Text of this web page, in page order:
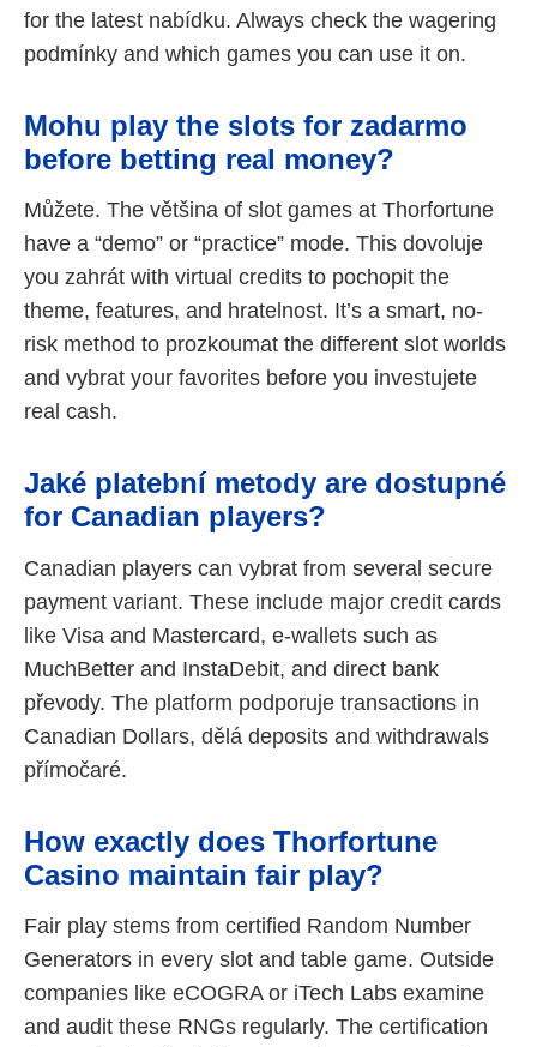
for the latest nabídku. Always check the wagering
podmínky and which games you can use it on.
Mohu play the slots for zadarmo
before betting real money?
Můžete. The většina of slot games at Thorfortune
have a “demo” or “practice” mode. This dovoluje
you zahrát with virtual credits to pochopit the
theme, features, and hratelnost. It’s a smart, no-
risk method to prozkoumat the different slot worlds
and vybrat your favorites before you investujete
real cash.
Jaké platební metody are dostupné
for Canadian players?
Canadian players can vybrat from several secure
payment variant. These include major credit cards
like Visa and Mastercard, e-wallets such as
MuchBetter and InstaDebit, and direct bank
převody. The platform podporuje transactions in
Canadian Dollars, dělá deposits and withdrawals
přímočaré.
How exactly does Thorfortune
Casino maintain fair play?
Fair play stems from certified Random Number
Generators in every slot and table game. Outside
companies like eCOGRA or iTech Labs examine
and audit these RNGs regularly. The certification